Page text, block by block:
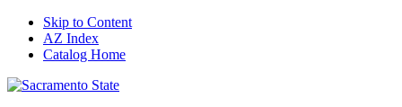
Skip to Content
AZ Index
Catalog Home